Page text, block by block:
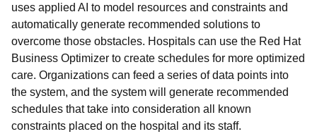
uses applied AI to model resources and constraints and
automatically generate recommended solutions to
overcome those obstacles. Hospitals can use the Red Hat
Business Optimizer to create schedules for more optimized
care. Organizations can feed a series of data points into
the system, and the system will generate recommended
schedules that take into consideration all known
constraints placed on the hospital and its staff.